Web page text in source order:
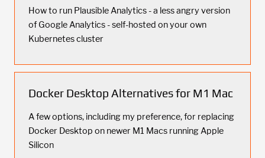
How to run Plausible Analytics - a less angry version
of Google Analytics - self-hosted on your own
Kubernetes cluster
Docker Desktop Alternatives for M1 Mac
A few options, including my preference, for replacing
Docker Desktop on newer M1 Macs running Apple
Silicon